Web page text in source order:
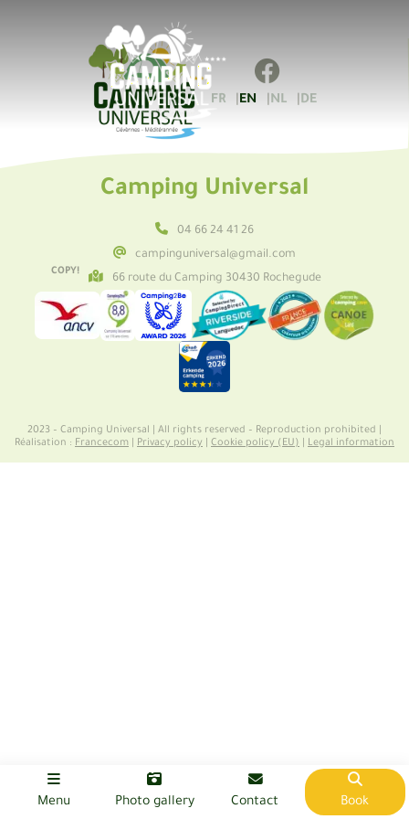
FR EN NL DE
Camping Universal
04 66 24 41 26
campinguniversal@gmail.com
COPY!
66 route du Camping 30430 Rochegude
2023 – Camping Universal | All rights reserved – Reproduction prohibited |
Réalisation : Francecom Privacy policy Cookie policy (EU) Legal information
Menu Photo gallery Contact Book